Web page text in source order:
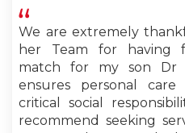
We are extremely
her Team for having
match for my son Dr
ensures personal
critical social
recommend seeking